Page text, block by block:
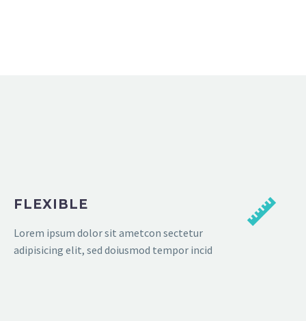
FLEXIBLE
Lorem ipsum dolor sit ametcon sectetur
adipisicing elit, sed doiusmod tempor incid